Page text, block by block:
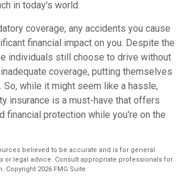
in today's world.
coverage, any accidents you cause
financial impact on you. Despite the
individuals still choose to drive without
coverage, putting themselves
So, while it might seem like a hassle,
insurance is a must-have that offers
financial protection while you're on the
believed to be accurate and is for general
or legal advice. Consult appropriate professionals for
Copyright 2026 FMG Suite.